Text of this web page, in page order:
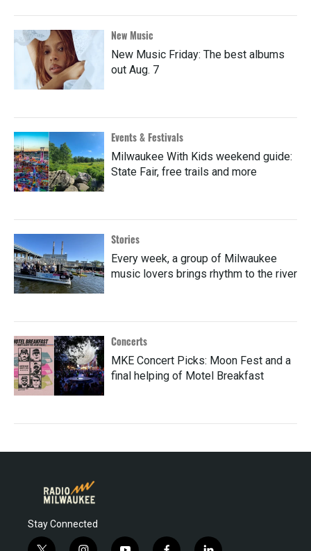
New Music
New Music Friday: The best albums
out Aug. 7
Events & Festivals
Milwaukee With Kids weekend guide:
State Fair, free trails and more
Stories
Every week, a group of Milwaukee
music lovers brings rhythm to the river
Concerts
MKE Concert Picks: Moon Fest and a
final helping of Motel Breakfast
Stay Connected